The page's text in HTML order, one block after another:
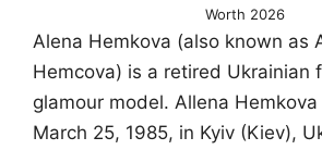
Worth 2026
Alena Hemkova (also known as
Hemcova) is a retired Ukrainian
glamour model. Allena
March 25, 1985, in Kyiv (Kiev),